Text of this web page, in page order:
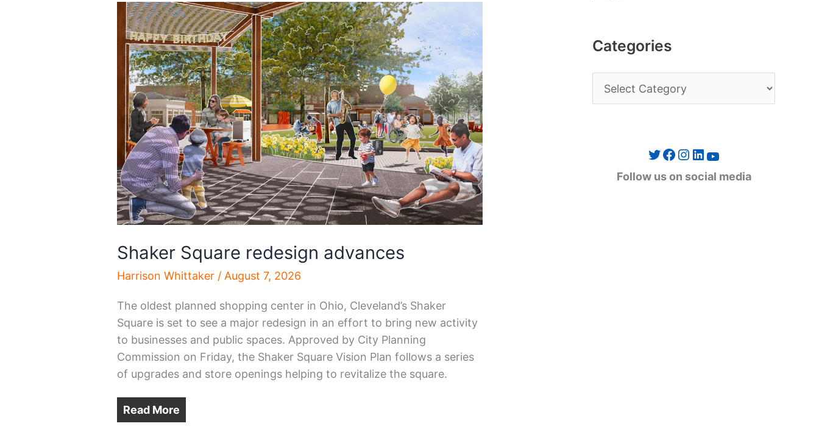
Shaker Square redesign advances
Harrison Whittaker /August 7, 2026
The oldest planned shopping center in Ohio, Cleveland’s Shaker
Square is set to see a major redesign in an effort to bring new activity
to businesses and public spaces. Approved by City Planning
Commission on Friday, the Shaker Square Vision Plan follows a series
of upgrades and store openings helping to revitalize the square.
Read More
Categories
a
Twitter Facebook Instagram LinkedIn YouTube
Follow us on social media